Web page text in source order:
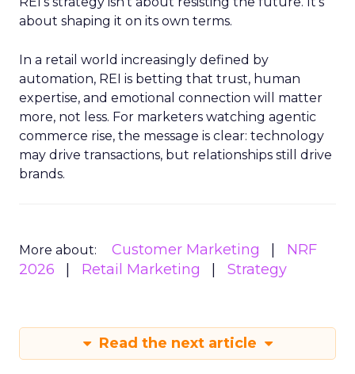
about shaping it on its own terms.
In a retail world increasingly defined by
automation, REI is betting that trust, human
expertise, and emotional connection will matter
more, not less. For marketers watching agentic
commerce rise, the message is clear: technology
may drive transactions, but relationships still drive
brands.
More about: Customer Marketing
NRF
2026
Retail Marketing Strategy
Read the next article